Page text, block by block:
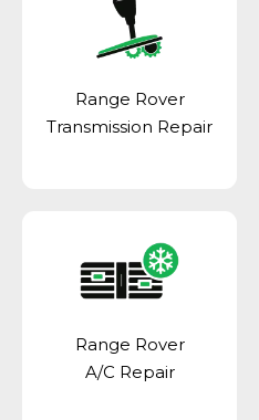
Range Rover
Transmission Repair
Range Rover
A/C Repair